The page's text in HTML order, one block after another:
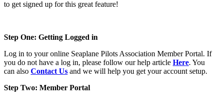
to get signed up for this great feature!
Step One: Getting Logged in
Log in to your online Seaplane Pilots Association Member Portal. If
you do not have a log in, please follow our help article Here. You
can also Contact Us and we will help you get your account setup.
Step Two: Member Portal